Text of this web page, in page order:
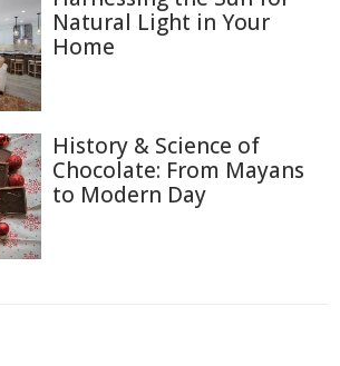
Natural Light in Your
Home
History & Science of
Chocolate: From Mayans
to Modern Day